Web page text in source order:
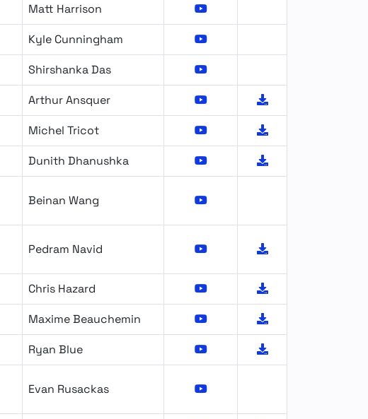
Matt Harrison
Kyle Cunningham
Shirshanka Das
Arthur Ansquer
Michel Tricot
Dunith Dhanushka
Beinan Wang
Pedram Navid
Chris Hazard
Maxime Beauchemin
Ryan Blue
Evan Rusackas